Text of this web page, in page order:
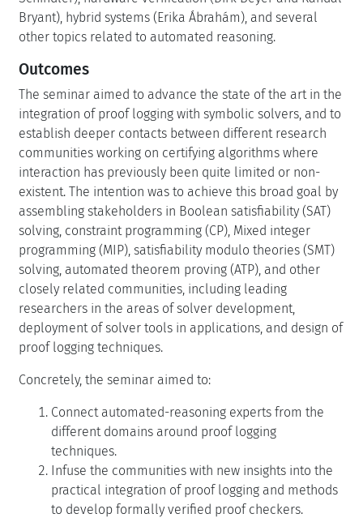
Bryant), hybrid systems (Erika Ábrahám), and several
other topics related to automated reasoning.
Outcomes
The seminar aimed to advance the state of the art in the
integration of proof logging with symbolic solvers, and to
establish deeper contacts between different research
communities working on certifying algorithms where
interaction has previously been quite limited or non-
existent. The intention was to achieve this broad goal by
assembling stakeholders in Boolean satisfiability (SAT)
solving, constraint programming (CP), Mixed integer
programming (MIP), satisfiability modulo theories (SMT)
solving, automated theorem proving (ATP), and other
closely related communities, including leading
researchers in the areas of solver development,
deployment of solver tools in applications, and design of
proof logging techniques.
Concretely, the seminar aimed to:
Connect automated-reasoning experts from the
different domains around proof logging
techniques.
Infuse the communities with new insights into the
practical integration of proof logging and methods
to develop formally verified proof checkers.